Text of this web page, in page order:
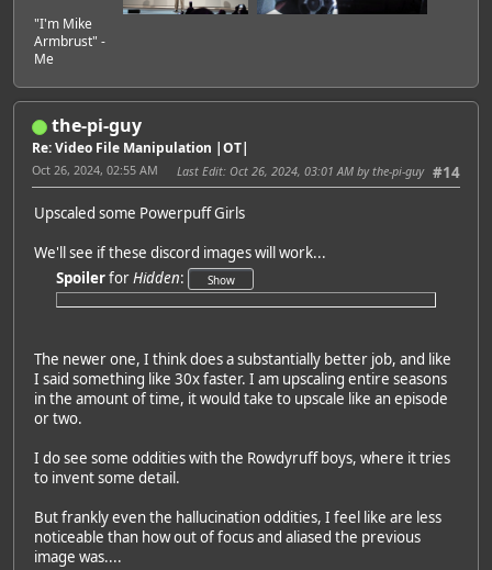
"I'm Mike
Armbrust" -
Me
the-pi-guy
Re: Video File Manipulation |OT|
#14
Oct 26, 2024, 02:55 AM Last Edit: Oct 26, 2024, 03:01 AM by the-pi-guy
Upscaled some Powerpuff Girls
We'll see if these discord images will work...
SpoilerforHidden:
The newer one, I think does a substantially better job, and like
I said something like 30x faster. I am upscaling entire seasons
in the amount of time, it would take to upscale like an episode
or two.
I do see some oddities with the Rowdyruff boys, where it tries
to invent some detail.
But frankly even the hallucination oddities, I feel like are less
noticeable than how out of focus and aliased the previous
image was....